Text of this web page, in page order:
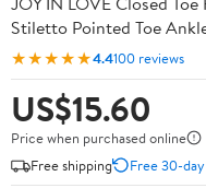
Stiletto Pointed Toe
★★★★★4.4100 reviews
US$15.60
Price when purchased online
Free shipping
Free 30-